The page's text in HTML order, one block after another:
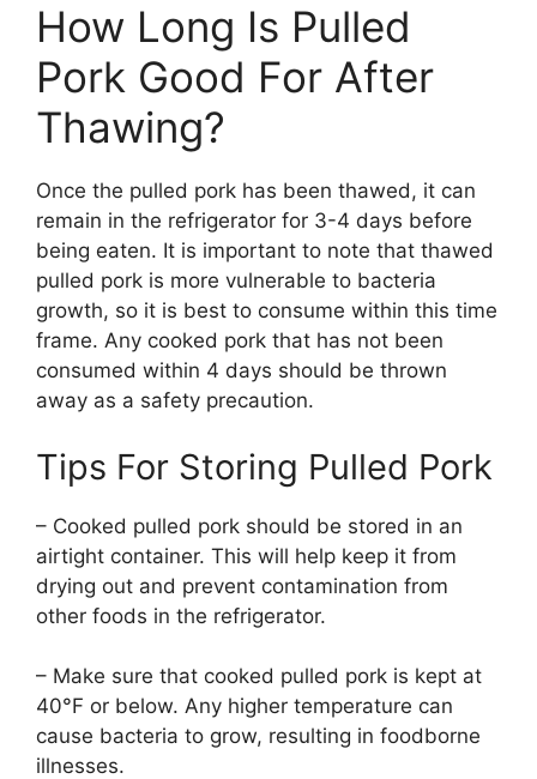
How Long Is Pulled
Pork Good For After
Thawing?
Once the pulled pork has been thawed, it can
remain in the refrigerator for 3-4 days before
being eaten. It is important to note that thawed
pulled pork is more vulnerable to bacteria
growth, so it is best to consume within this time
frame. Any cooked pork that has not been
consumed within 4 days should be thrown
away as a safety precaution.
Tips For Storing Pulled Pork
– Cooked pulled pork should be stored in an
airtight container. This will help keep it from
drying out and prevent contamination from
other foods in the refrigerator.
– Make sure that cooked pulled pork is kept at
40°F or below. Any higher temperature can
cause bacteria to grow, resulting in foodborne
illnesses.